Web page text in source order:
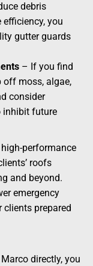
debris
you
gutter guards
– If you find
off moss, algae,
consider
inhibit future
performance
roofs
and beyond.
emergency
clients prepared
directly, you